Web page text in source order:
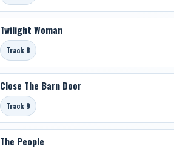
Twilight Woman
Track 8
Close The Barn Door
Track 9
The People